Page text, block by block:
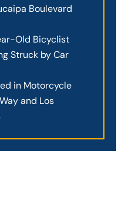
Boulevard
Old Bicyclist
Struck by Car
in Motorcycle
and Los